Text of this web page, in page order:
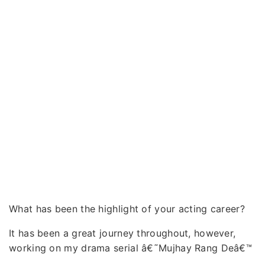
What has been the highlight of your acting career?
It has been a great journey throughout, however,
working on my drama serial â€˜Mujhay Rang Deâ€™